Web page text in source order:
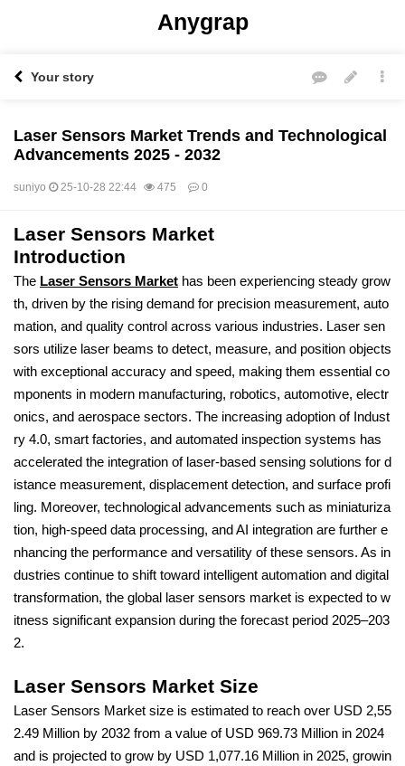
Anygrap
Your story
Laser Sensors Market Trends and Technological
Advancements 2025 - 2032
suniyo 25-10-28 22:44 475 0
본문
Laser Sensors Market
Introduction
The Laser Sensors Market has been experiencing steady grow
th, driven by the rising demand for precision measurement, auto
mation, and quality control across various industries. Laser sen
sors utilize laser beams to detect, measure, and position objects
with exceptional accuracy and speed, making them essential co
mponents in modern manufacturing, robotics, automotive, electr
onics, and aerospace sectors. The increasing adoption of Indust
ry 4.0, smart factories, and automated inspection systems has
accelerated the integration of laser-based sensing solutions for d
istance measurement, displacement detection, and surface profi
ling. Moreover, technological advancements such as miniaturiza
tion, high-speed data processing, and AI integration are further e
nhancing the performance and versatility of these sensors. As in
dustries continue to shift toward intelligent automation and digital
transformation, the global laser sensors market is expected to w
itness significant expansion during the forecast period 2025–203
2.
Laser Sensors Market Size
Laser Sensors Market size is estimated to reach over USD 2,55
2.49 Million by 2032 from a value of USD 969.73 Million in 2024
and is projected to grow by USD 1,077.16 Million in 2025, growin